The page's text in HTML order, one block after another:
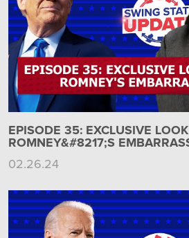
EPISODE 35: EXCLUSIVE
ROMNEY&#8217;S
02.26.24